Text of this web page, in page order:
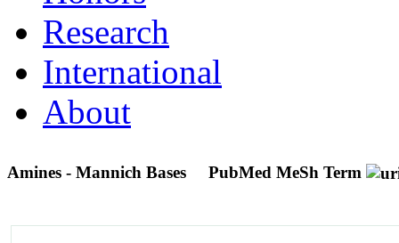
Research
International
About
Amines - Mannich Bases PubMed MeSh Term